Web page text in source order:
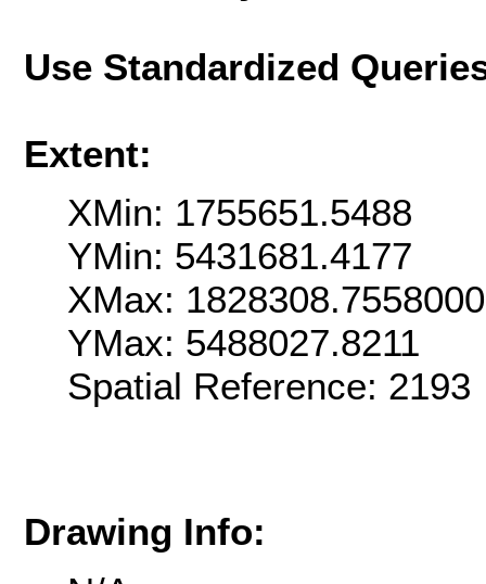
Use Standardized
Extent:
XMin: 1755651.5488
YMin: 5431681.4177
XMax:
YMax: 5488027.8211
Spatial Reference:
Drawing Info: